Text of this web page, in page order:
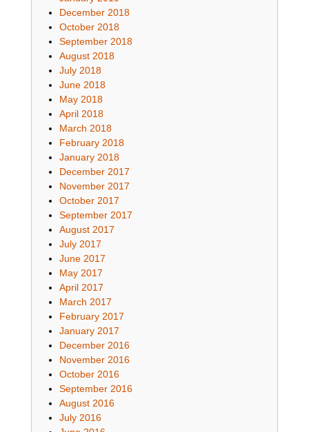
December 2018
October 2018
September 2018
August 2018
July 2018
June 2018
May 2018
April 2018
March 2018
February 2018
January 2018
December 2017
November 2017
October 2017
September 2017
August 2017
July 2017
June 2017
May 2017
April 2017
March 2017
February 2017
January 2017
December 2016
November 2016
October 2016
September 2016
August 2016
July 2016